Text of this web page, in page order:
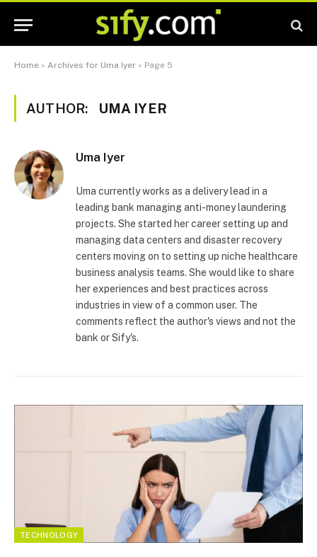
Home » Archives for Uma Iyer » Page 5
AUTHOR: UMA IYER
Uma Iyer
Uma currently works as a delivery lead in a
leading bank managing anti-money laundering
projects. She started her career setting up and
managing data centers and disaster recovery
centers moving on to setting up niche healthcare
business analysis teams. She would like to share
her experiences and best practices across
industries in view of a common user. The
comments reflect the author's views and not the
bank or Sify's.
TECHNOLOGY